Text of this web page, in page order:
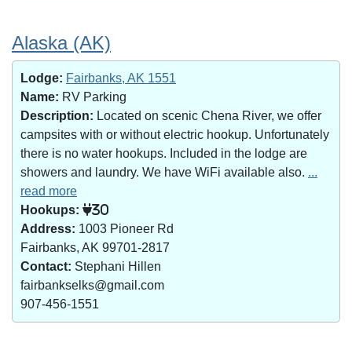
Alaska (AK)
Lodge: Fairbanks, AK 1551
Name: RV Parking
Description: Located on scenic Chena River, we offer
campsites with or without electric hookup. Unfortunately
there is no water hookups. Included in the lodge are
showers and laundry. We have WiFi available also. ...
read more
Hookups:
30
Address: 1003 Pioneer Rd
Fairbanks, AK 99701-2817
Contact: Stephani Hillen
fairbankselks@gmail.com
907-456-1551